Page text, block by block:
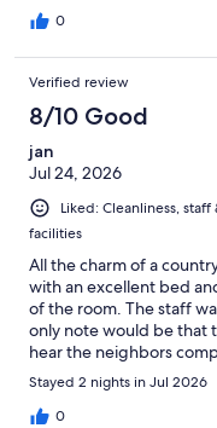
0
Verified review
8/10 Good
jan
Jul 24, 2026
Liked: Cleanliness,
facilities
All the charm of a
with an excellent bed
of the room. The staff
only note would be that
hear the neighbors
earplugs found in the
Stayed 2 nights in Jul 2026
0